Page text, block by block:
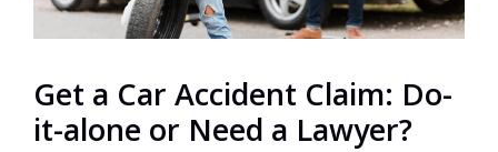
Get a Car Accident Claim: Do-
it-alone or Need a Lawyer?